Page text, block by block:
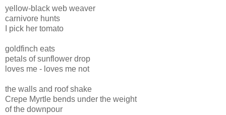
yellow-black web weaver
carnivore hunts
I pick her tomato
goldfinch eats
petals of sunflower drop
loves me - loves me not
the walls and roof shake
Crepe Myrtle bends under the weight
of the downpour